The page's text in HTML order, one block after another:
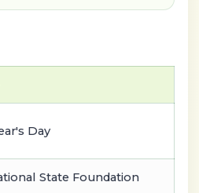
Day
State Foundation